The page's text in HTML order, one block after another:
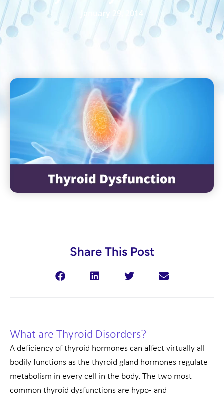
January 29, 2014
Share This Post
What are Thyroid Disorders?
A deficiency of thyroid hormones can affect virtually all
bodily functions as the thyroid gland hormones regulate
metabolism in every cell in the body. The two most
common thyroid dysfunctions are hypo- and